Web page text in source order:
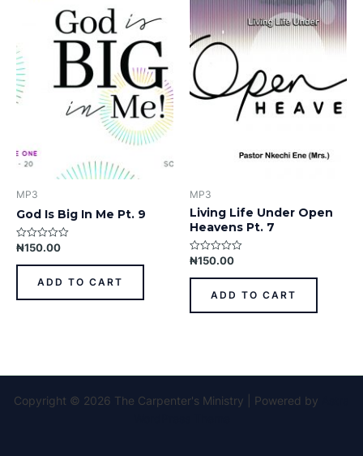
MP3
God Is Big In Me Pt. 9
Rated
out
₦150.00
ADD TO CART
MP3
Living Life Under Open
Heavens Pt. 7
Rated
out
₦150.00
ADD TO CART
Copyright © 2026 The Carpenter's Ministry | Powered by